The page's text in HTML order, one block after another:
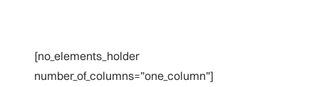
[no_elements_holder
number_of_columns=”one_column”]